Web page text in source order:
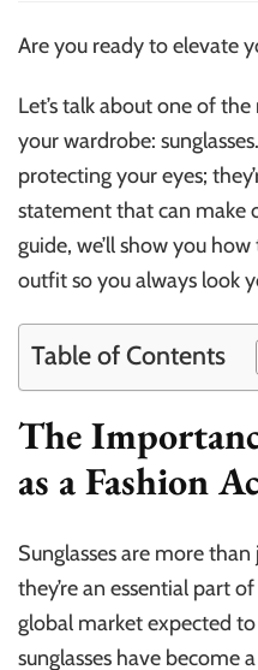
Are you ready to elevate
Let’s talk about one of
your wardrobe:
protecting your eyes;
statement that can make
guide, we’ll show you
outfit so you always look
Table of Contents
The
as a Fashion
Sunglasses are more
they’re an essential part
global market expected
sunglasses have become